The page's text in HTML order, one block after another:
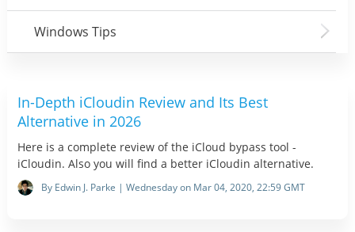
Windows Tips
In-Depth iCloudin Review and Its Best
Alternative in 2026
Here is a complete review of the iCloud bypass tool -
iCloudin. Also you will find a better iCloudin alternative.
By Edwin J. Parke | Wednesday on Mar 04, 2020, 22:59 GMT